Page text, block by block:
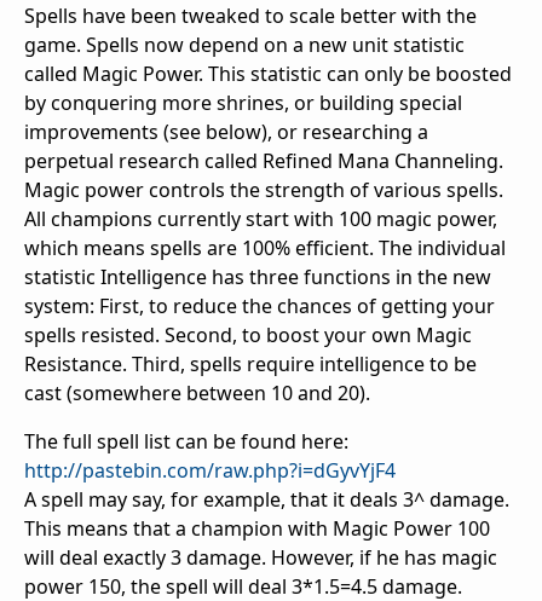
Spells have been tweaked to scale better with the
game. Spells now depend on a new unit statistic
called Magic Power. This statistic can only be boosted
by conquering more shrines, or building special
improvements (see below), or researching a
perpetual research called Refined Mana Channeling.
Magic power controls the strength of various spells.
All champions currently start with 100 magic power,
which means spells are 100% efficient. The individual
statistic Intelligence has three functions in the new
system: First, to reduce the chances of getting your
spells resisted. Second, to boost your own Magic
Resistance. Third, spells require intelligence to be
cast (somewhere between 10 and 20).
The full spell list can be found here:
http://pastebin.com/raw.php?i=dGyvYjF4
A spell may say, for example, that it deals 3^ damage.
This means that a champion with Magic Power 100
will deal exactly 3 damage. However, if he has magic
power 150, the spell will deal 3*1.5=4.5 damage.